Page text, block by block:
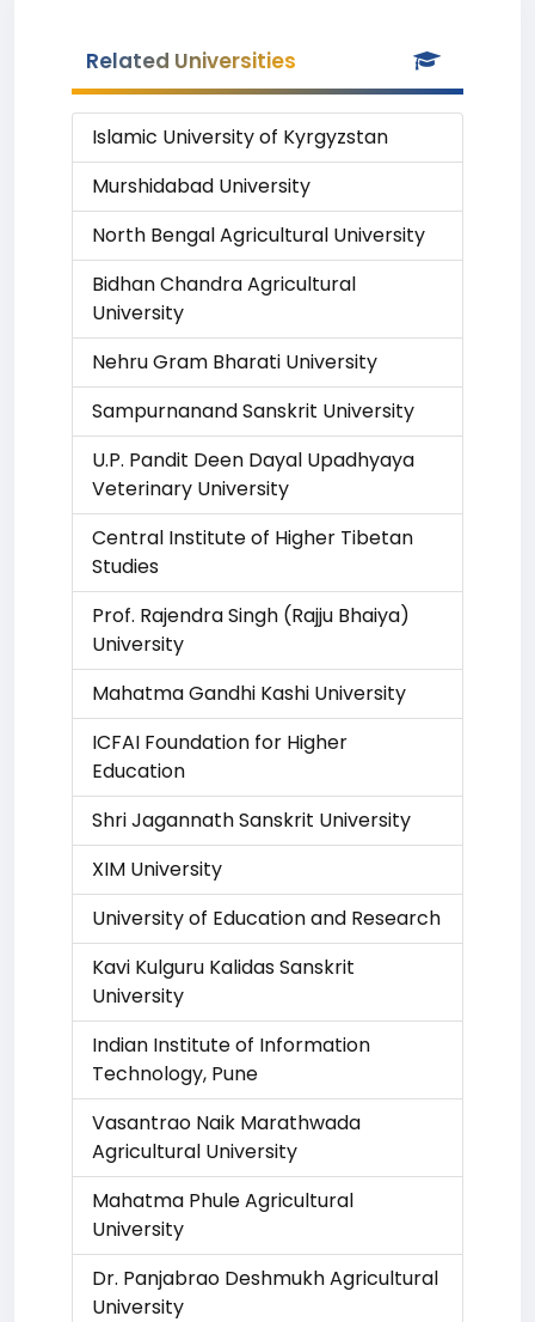
Related Universities
Islamic University of Kyrgyzstan
Murshidabad University
North Bengal Agricultural University
Bidhan Chandra Agricultural
University
Nehru Gram Bharati University
Sampurnanand Sanskrit University
U.P. Pandit Deen Dayal Upadhyaya
Veterinary University
Central Institute of Higher Tibetan
Studies
Prof. Rajendra Singh (Rajju Bhaiya)
University
Mahatma Gandhi Kashi University
ICFAI Foundation for Higher
Education
Shri Jagannath Sanskrit University
XIM University
University of Education and Research
Kavi Kulguru Kalidas Sanskrit
University
Indian Institute of Information
Technology, Pune
Vasantrao Naik Marathwada
Agricultural University
Mahatma Phule Agricultural
University
Dr. Panjabrao Deshmukh Agricultural
University